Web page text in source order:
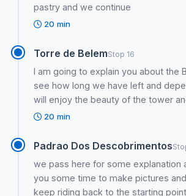
pastry and we continue
20 min
Torre de BelemStop 16
I am going to explain you about the
see how long we have left and
will enjoy the beauty of the tower
20 min
Padrao Dos Descobrimentos
we pass here for some explanation
you some time to make pictures
keep riding back to the starting point